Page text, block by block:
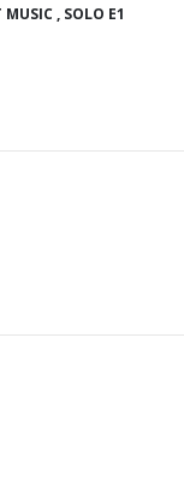
MUSIC, SOLO E1